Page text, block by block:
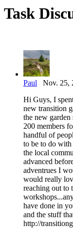
Task
Paul Nov. 25,
Hi Guys, I
new transition
the new
200 members
handful of
to be to do
the local
advanced
adventrues I
would really
reaching out to
have done in
and the stuff
http://